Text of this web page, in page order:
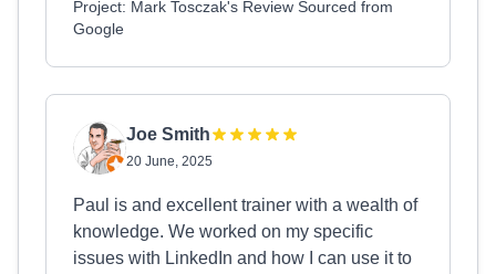
Project: Mark Tosczak's Review Sourced from
Google
Joe Smith
20 June, 2025
Paul is and excellent trainer with a wealth of
knowledge. We worked on my specific
issues with LinkedIn and how I can use it to